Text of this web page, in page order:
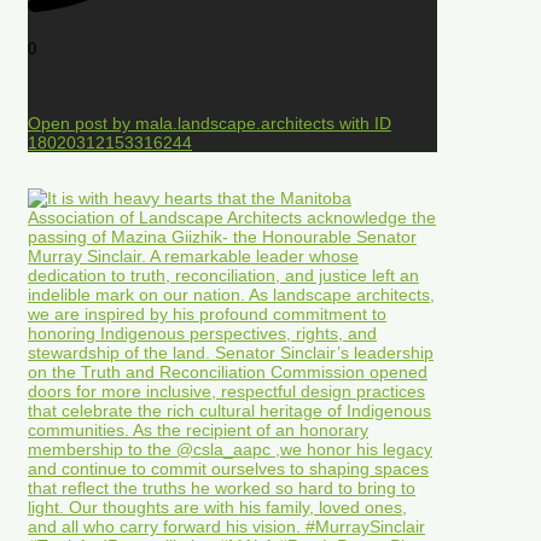
0
Open post by mala.landscape.architects with ID
18020312153316244